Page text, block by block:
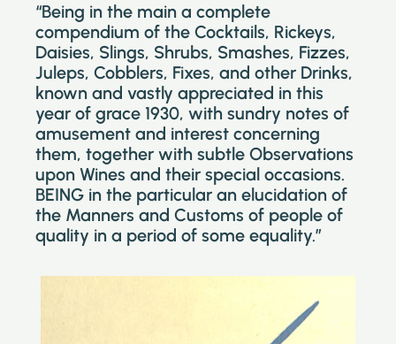
“Being in the main a complete
compendium of the Cocktails, Rickeys,
Daisies, Slings, Shrubs, Smashes, Fizzes,
Juleps, Cobblers, Fixes, and other Drinks,
known and vastly appreciated in this
year of grace 1930, with sundry notes of
amusement and interest concerning
them, together with subtle Observations
upon Wines and their special occasions.
BEING in the particular an elucidation of
the Manners and Customs of people of
quality in a period of some equality.”